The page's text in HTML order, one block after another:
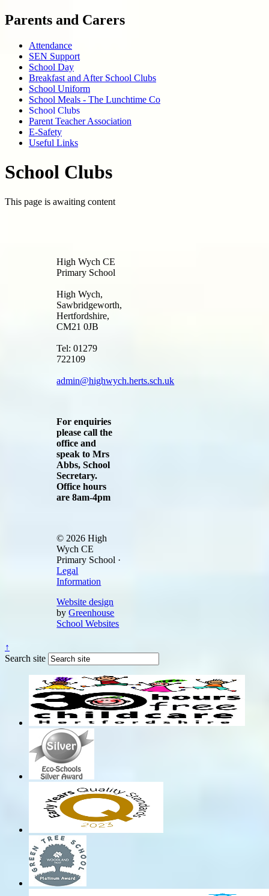
Parents and Carers
Attendance
SEN Support
School Day
Breakfast and After School Clubs
School Uniform
School Meals - The Lunchtime Co
School Clubs
Parent Teacher Association
E-Safety
Useful Links
School Clubs
This page is awaiting content
High Wych CE
Primary School
High Wych,
Sawbridgeworth,
Hertfordshire,
CM21 0JB
Tel: 01279
722109
admin@highwych.herts.sch.uk
For enquiries
please call the
office and
speak to Mrs
Abbs, School
Secretary.
Office hours
are 8am-4pm
© 2026 High
Wych CE
Primary School ·
Legal
Information
Website design
byGreenhouse
School Websites
↑
Search site